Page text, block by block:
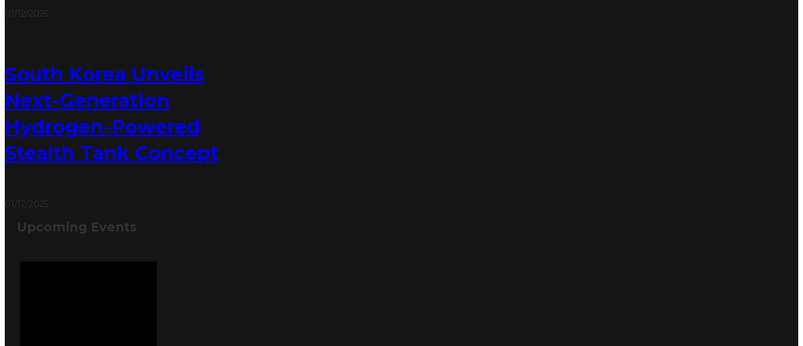
01/12/2025
South Korea Unveils
Next-Generation
Hydrogen-Powered
Stealth Tank Concept
01/12/2025
Upcoming Events